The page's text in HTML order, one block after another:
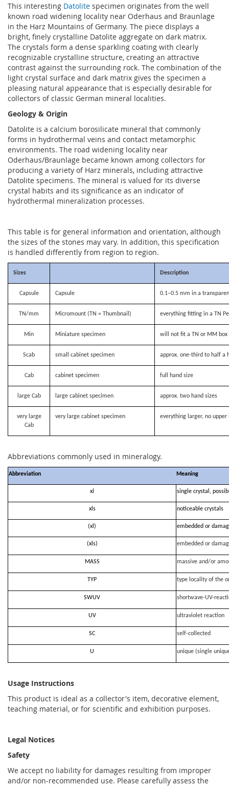
This interesting Datolite specimen originates from the well
known road widening locality near Oderhaus and Braunlage
in the Harz Mountains of Germany. The piece displays a
bright, finely crystalline Datolite aggregate on dark matrix.
The crystals form a dense sparkling coating with clearly
recognizable crystalline structure, creating an attractive
contrast against the surrounding rock. The combination of the
light crystal surface and dark matrix gives the specimen a
pleasing natural appearance that is especially desirable for
collectors of classic German mineral localities.
Geology & Origin
Datolite is a calcium borosilicate mineral that commonly
forms in hydrothermal veins and contact metamorphic
environments. The road widening locality near
Oderhaus/Braunlage became known among collectors for
producing a variety of Harz minerals, including attractive
Datolite specimens. The mineral is valued for its diverse
crystal habits and its significance as an indicator of
hydrothermal mineralization processes.
This table is for general information and orientation, although
the sizes of the stones may vary. In addition, this specification
is handled differently from region to region.
Sizes Description
Capsule Capsule 0.1–0.5 mm in a
TN/mm Micromount (TN = Thumbnail) everything fitting in a TN
Min Miniature specimen will not fit a TN or MM box
Scab small cabinet specimen approx. one-third to half a
Cab cabinet specimen full hand size
large Cab large cabinet specimen approx. two hand sizes
very large
Cab
very large cabinet specimen everything larger, no
Abbreviations commonly used in mineralogy.
Abbreviation Meaning
xl single crystal,
xls noticeable crystals
(xl) embedded or
(xls) embedded or
MASS massive and/or
TYP type locality of the
SWUV shortwave-UV-
UV ultraviolet reaction
SC self-collected
U unique (single
Usage Instructions
This product is ideal as a collector's item, decorative element,
teaching material, or for scientific and exhibition purposes.
Legal Notices
Safety
We accept no liability for damages resulting from improper
and/or non-recommended use. Please carefully assess the